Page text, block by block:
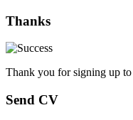
Thanks
Thank you for signing up to
Send CV